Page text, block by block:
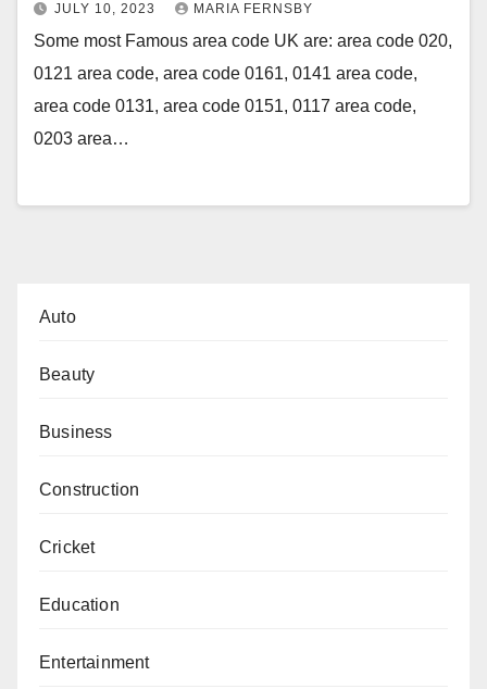
JULY 10, 2023 MARIA FERNSBY
Some most Famous area code UK are: area code 020,
0121 area code, area code 0161, 0141 area code,
area code 0131, area code 0151, 0117 area code,
0203 area…
Auto
Beauty
Business
Construction
Cricket
Education
Entertainment